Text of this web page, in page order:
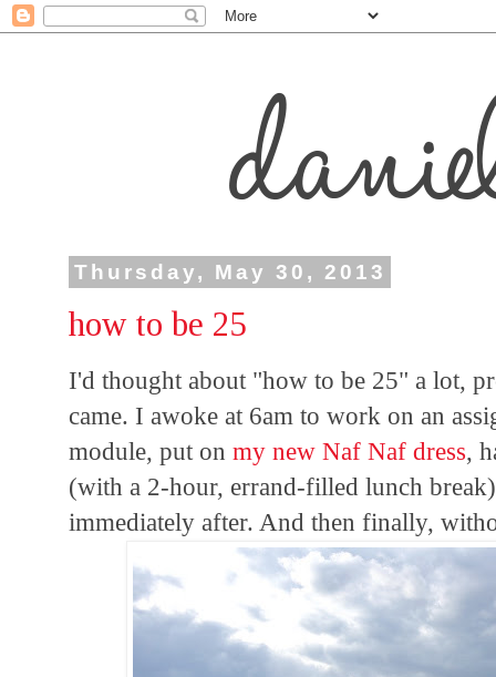
Thursday, May 30, 2013
how to be 25
I'd thought about "how to be 25" a lot,
came. I awoke at 6am to work on an
module, put onmy new Naf Naf dress,
(with a 2-hour, errand-filled lunch
immediately after. And then finally,